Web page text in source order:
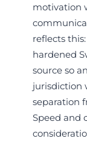
motivation
reflects
hardened
source so
jurisdiction
separation
Speed and